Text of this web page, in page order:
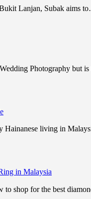
Lanjan, Subak aims
Photography but
Hainanese living in
in Malaysia
to shop for the best